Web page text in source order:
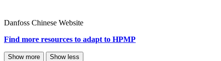
Danfoss Chinese Website
Find more resources to adapt to HPMP​
Show more Show less